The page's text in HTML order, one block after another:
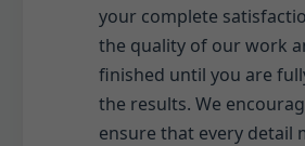
your complete
the quality of our work
finished until you are
the results. We
ensure that every detail